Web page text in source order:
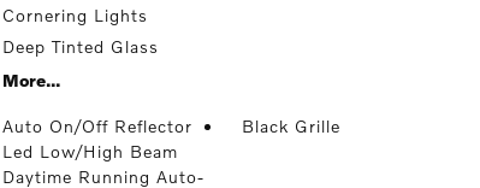
Cornering Lights
Deep Tinted Glass
More...
Auto On/Off Reflector
Led Low/High Beam
Daytime Running Auto-
Black Grille